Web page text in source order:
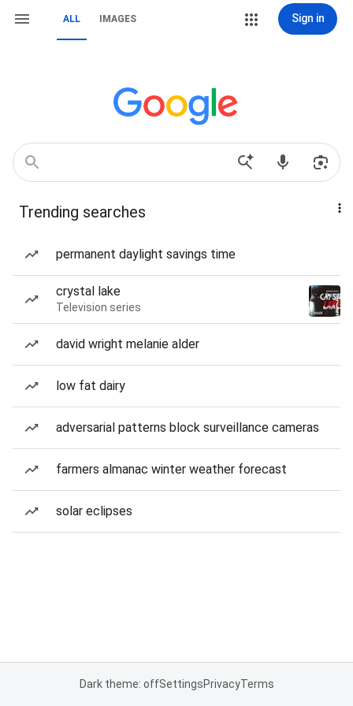
ALL IMAGES Sign in
Trending searches
permanent daylight savings time
crystal lake
Television series
david wright melanie alder
low fat dairy
adversarial patterns block surveillance cameras
farmers almanac winter weather forecast
solar eclipses
Dark theme: offSettingsPrivacyTerms